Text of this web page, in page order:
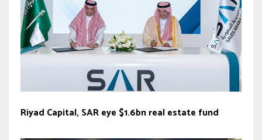
Riyad Capital, SAR eye $1.6bn real estate fund